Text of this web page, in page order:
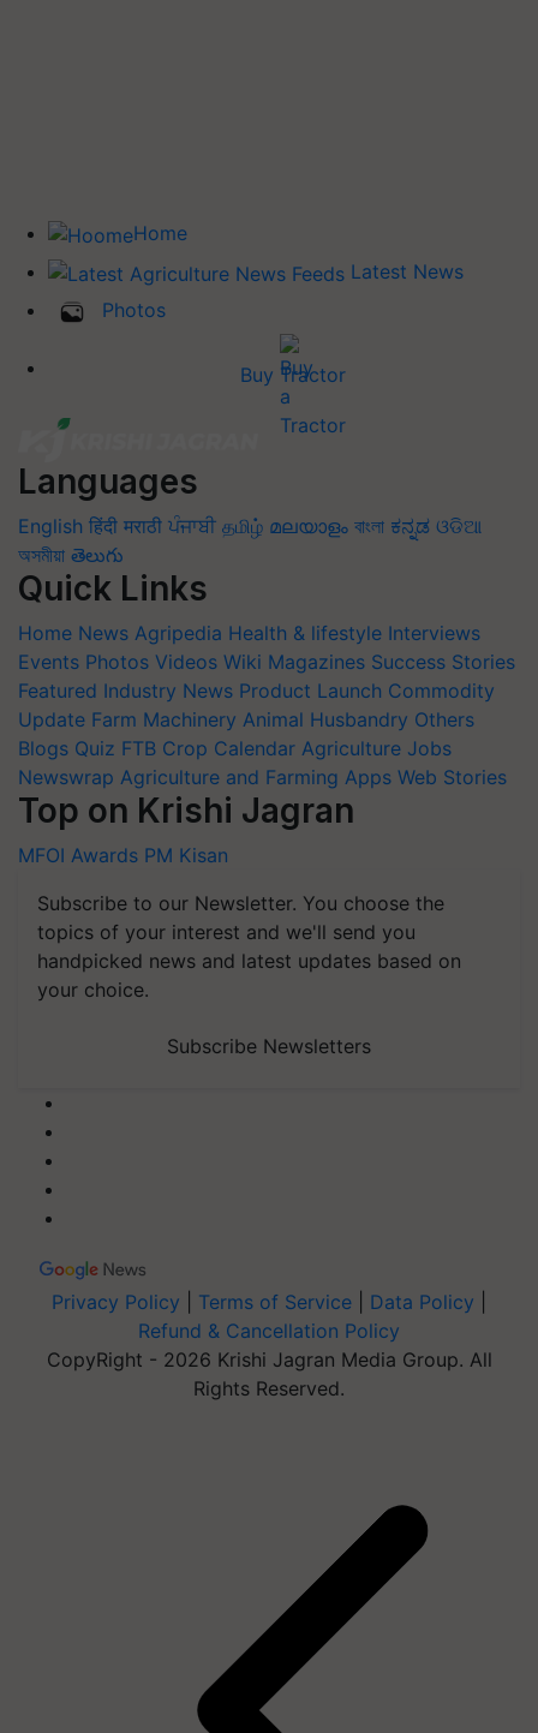
Home
Latest News
Photos
Buy Tractor
Languages
English हिंदी मराठी ਪੰਜਾਬੀ தமிழ் മലയാളം বাংলা ಕನ್ನಡ ଓଡିଆ
অসমীয়া తెలుగు
Quick Links
Home News Agripedia Health & lifestyle Interviews
Events Photos Videos Wiki Magazines Success Stories
Featured Industry News Product Launch Commodity
Update Farm Machinery Animal Husbandry Others
Blogs Quiz FTB Crop Calendar Agriculture Jobs
Newswrap Agriculture and Farming Apps Web Stories
Top on Krishi Jagran
MFOI Awards PM Kisan
Subscribe to our Newsletter. You choose the
topics of your interest and we'll send you
handpicked news and latest updates based on
your choice.
Subscribe Newsletters
Privacy Policy Terms of Service Data Policy
Refund & Cancellation Policy
CopyRight - 2026 Krishi Jagran Media Group. All
Rights Reserved.